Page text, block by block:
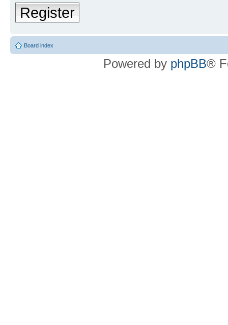
Register
Board index
Powered by phpBB®